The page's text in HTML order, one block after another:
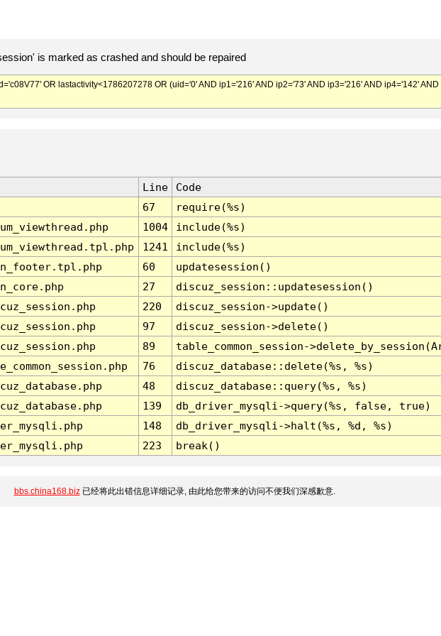
is marked as crashed and should be repaired
OR lastactivity<1786207278 OR (uid='0' AND ip1='216' AND ip2='73' AND ip3='216' AND ip4='142' AND
Line
Code
67
require(%s)
1004
include(%s)
1241
include(%s)
60
updatesession()
27
discuz_session::updatesession()
220
discuz_session->update()
97
discuz_session->delete()
89
table_common_session-
76
discuz_database::delete(%s, %s)
48
discuz_database::query(%s, %s)
139
db_driver_mysqli->query(%s, false, true)
148
db_driver_mysqli->halt(%s, %d, %s)
223 break()
bbs.china168.biz已经将此出错信息详细记录, 由此给您带来的访问不便我们深感歉意.